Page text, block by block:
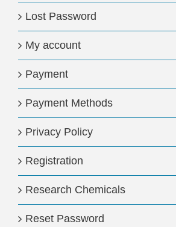
Lost Password
My account
Payment
Payment Methods
Privacy Policy
Registration
Research Chemicals
Reset Password